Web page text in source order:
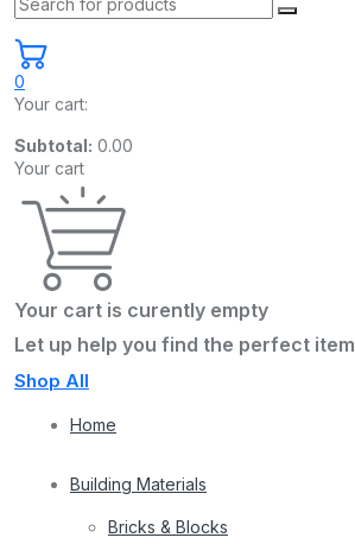
0
Your cart:
Subtotal: 0.00
Your cart
Your cart is curently empty
Let up help you find the perfect item
Shop All
Home
Building Materials
Bricks & Blocks